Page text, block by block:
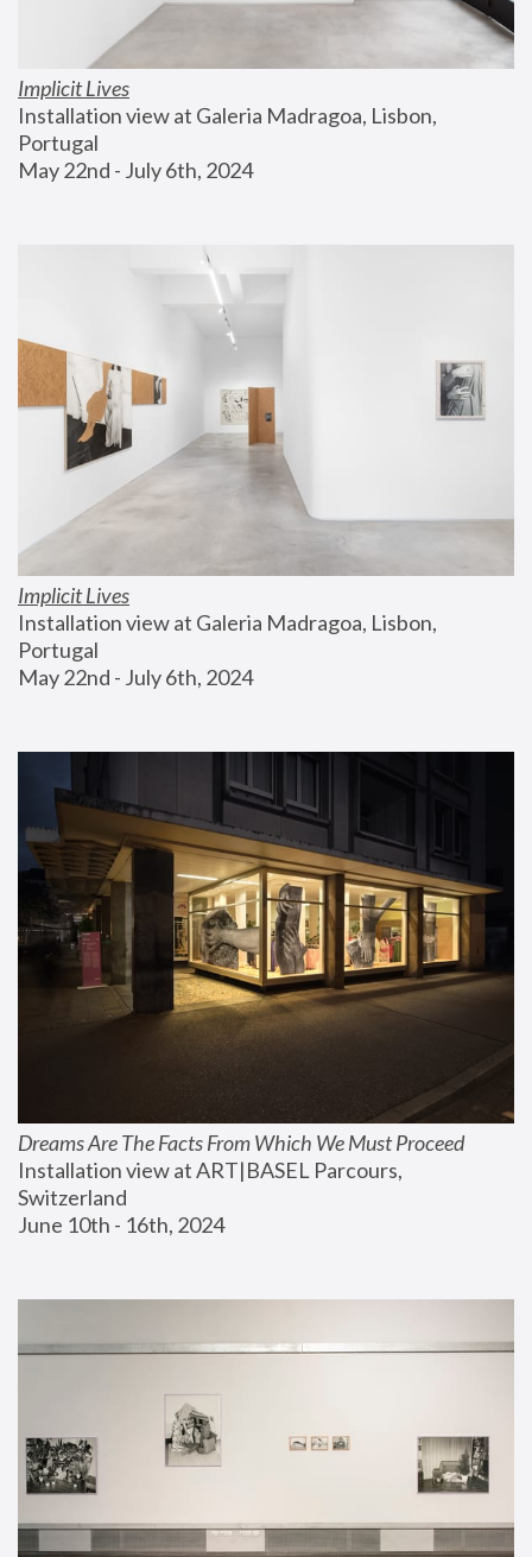
Implicit Lives
Installation view at Galeria Madragoa, Lisbon,
Portugal
May 22nd - July 6th, 2024
Implicit Lives
Installation view at Galeria Madragoa, Lisbon,
Portugal
May 22nd - July 6th, 2024
Dreams Are The Facts From Which We Must Proceed
Installation view at ART|BASEL Parcours,
Switzerland
June 10th - 16th, 2024